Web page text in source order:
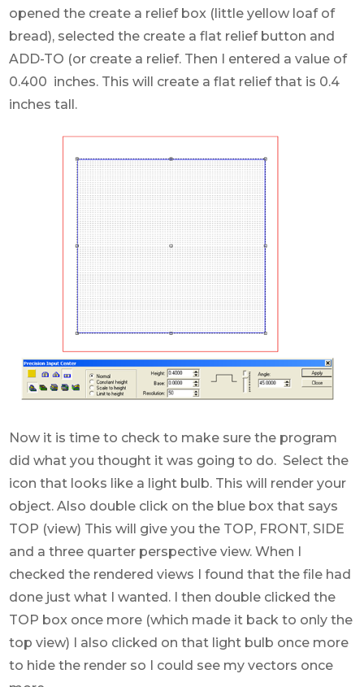
opened the create a relief box (little yellow loaf of
bread), selected the create a flat relief button and
ADD-TO (or create a relief. Then I entered a value of
0.400 inches. This will create a flat relief that is 0.4
inches tall.
Now it is time to check to make sure the program
did what you thought it was going to do. Select the
icon that looks like a light bulb. This will render your
object. Also double click on the blue box that says
TOP (view) This will give you the TOP, FRONT, SIDE
and a three quarter perspective view. When I
checked the rendered views I found that the file had
done just what I wanted. I then double clicked the
TOP box once more (which made it back to only the
top view) I also clicked on that light bulb once more
to hide the render so I could see my vectors once